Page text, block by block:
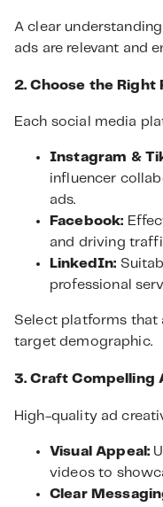
A clear
ads are relevant and
2. Choose the Right
Each social media
Instagram &
influencer
ads.
Facebook:
and driving
LinkedIn:
professional
Select platforms that
target demographic.
3. Craft Compelling
High-quality ad
Visual Appeal:
videos to
Clear